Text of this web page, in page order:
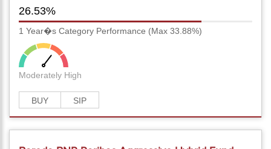
26.53%
1 Year�s Category Performance (Max 33.88%)
Moderately High
BUY SIP